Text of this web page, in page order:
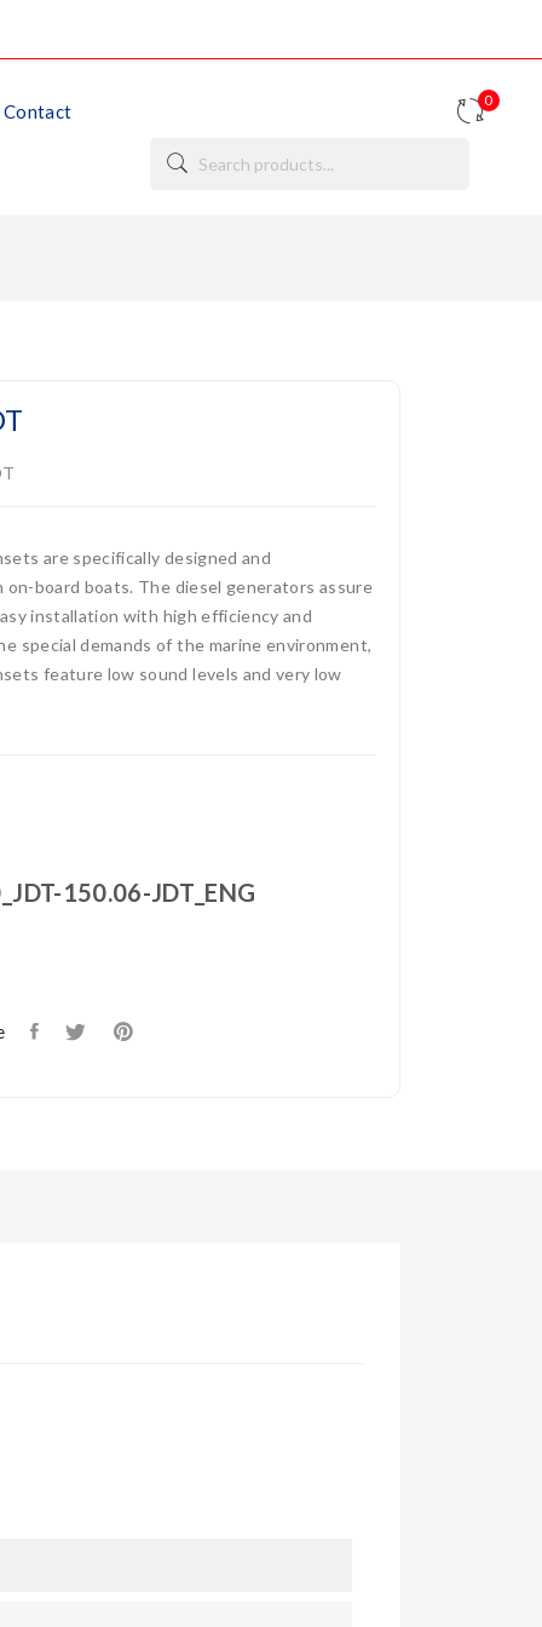
Contact
0
are specifically designed and
board boats. The diesel generators assure
installation with high efficiency and
special demands of the marine environment,
feature low sound levels and very low
150.06-JDT_ENG